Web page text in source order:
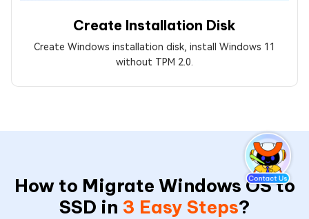
Create Installation Disk
Create Windows installation disk, install Windows 11
without TPM 2.0.
How to Migrate Windows OS to
SSD in 3 Easy Steps?